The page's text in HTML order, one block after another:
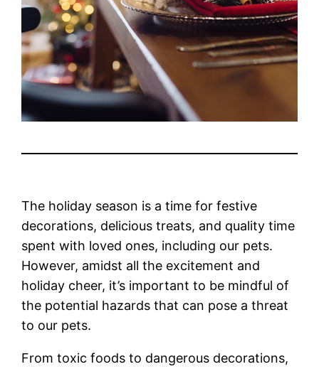
The holiday season is a time for festive
decorations, delicious treats, and quality time
spent with loved ones, including our pets.
However, amidst all the excitement and
holiday cheer, it’s important to be mindful of
the potential hazards that can pose a threat
to our pets.
From toxic foods to dangerous decorations,